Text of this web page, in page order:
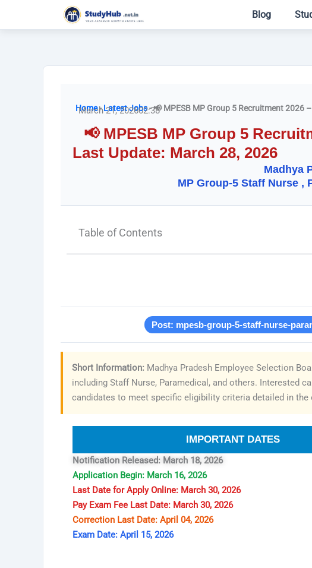
Blog
Home-Latest Jobs-📢 MPESB MP Group 5 Recruitment 2026
March 21, 202602:38
📢 MPESB MP Group 5
Last Update: March 28, 2026
Madhya
MP Group-5 Staff Nurse ,
Table of Contents
Post: mpesb-group-5-staff-nurse-
Short Information: Madhya Pradesh Employee Selection
including Staff Nurse, Paramedical, and others. Interested
candidates to meet specific eligibility criteria detailed in
IMPORTANT DATES
Notification Released: March 18, 2026
Application Begin: March 16, 2026
Last Date for Apply Online: March 30, 2026
Pay Exam Fee Last Date: March 30, 2026
Correction Last Date: April 04, 2026
Exam Date: April 15, 2026